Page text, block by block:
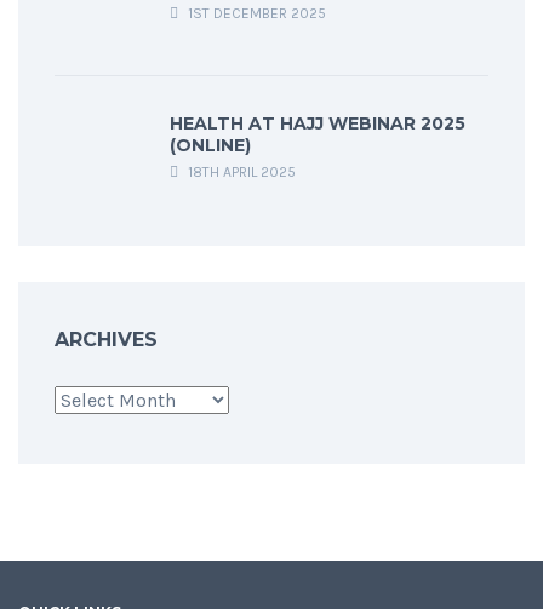
1ST DECEMBER 2025
HEALTH AT HAJJ WEBINAR 2025
(ONLINE)
18TH APRIL 2025
ARCHIVES
Archives